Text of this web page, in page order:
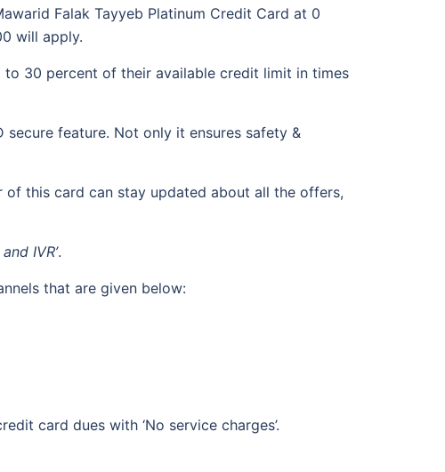
Falak Tayyeb Platinum Credit Card at 0
will apply.
30 percent of their available credit limit in times
feature. Not only it ensures safety &
this card can stay updated about all the offers,
IVR’.
that are given below:
card dues with ‘No service charges’.